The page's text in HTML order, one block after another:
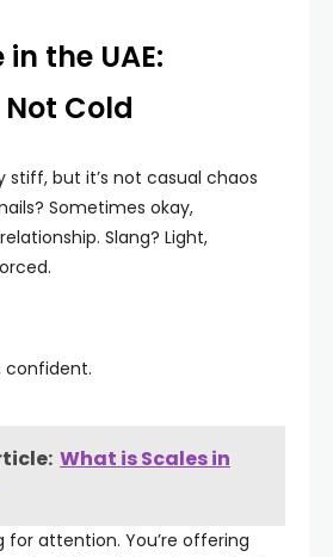
the UAE:
Cold
stiff, but it’s not casual chaos
Sometimes okay,
Slang? Light,
confident.
What is Scales in
for attention. You’re offering